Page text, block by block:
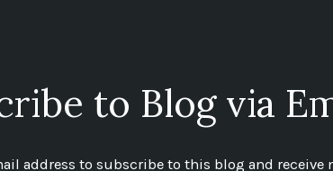
to Blog via
address to subscribe to this blog and